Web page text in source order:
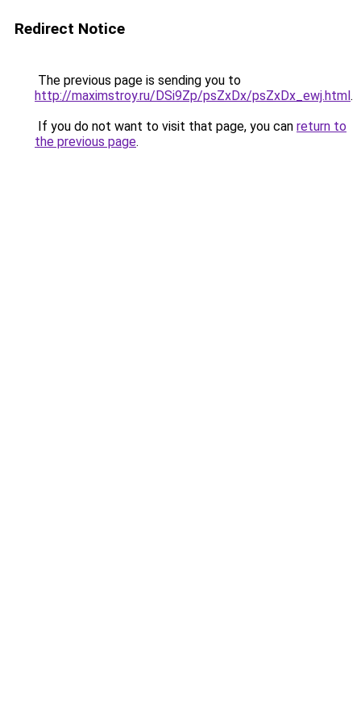
Redirect Notice
The previous page is sending you to
http://maximstroy.ru/DSi9Zp/psZxDx/psZxDx_ewj.html.
If you do not want to visit that page, you can return to
the previous page.